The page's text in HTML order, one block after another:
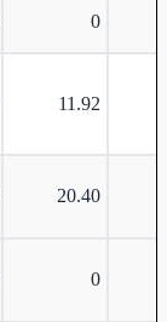
0
11.92
20.40
0